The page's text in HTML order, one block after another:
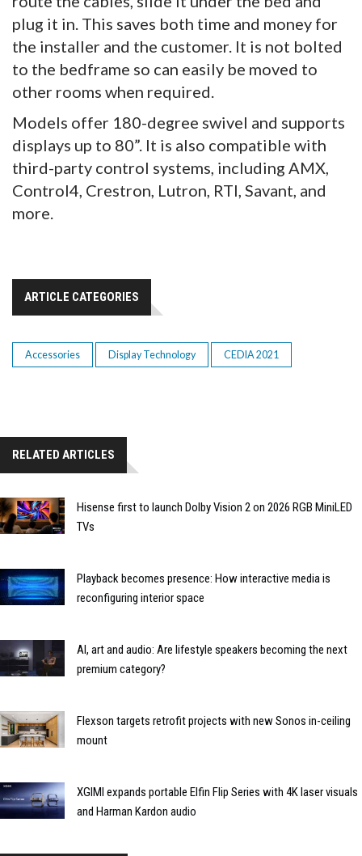
plug it in. This saves both time and money for
the installer and the customer. It is not bolted
to the bedframe so can easily be moved to
other rooms when required.
Models offer 180-degree swivel and supports
displays up to 80”. It is also compatible with
third-party control systems, including AMX,
Control4, Crestron, Lutron, RTI, Savant, and
more.
ARTICLE CATEGORIES
Accessories Display Technology CEDIA 2021
RELATED ARTICLES
Hisense first to launch Dolby Vision 2 on 2026 RGB MiniLED
TVs
Playback becomes presence: How interactive media is
reconfiguring interior space
AI, art and audio: Are lifestyle speakers becoming the next
premium category?
Flexson targets retrofit projects with new Sonos in-ceiling
mount
XGIMI expands portable Elfin Flip Series with 4K laser visuals
and Harman Kardon audio